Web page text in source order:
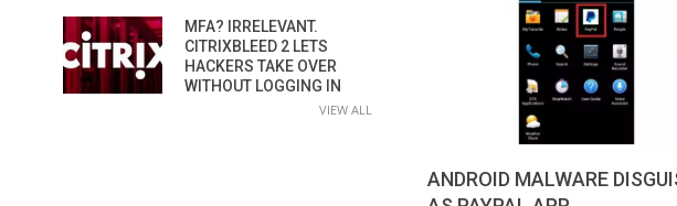
ANDROID MALWARE
MFA? IRRELEVANT.
CITRIXBLEED 2 LETS
HACKERS TAKE OVER
WITHOUT LOGGING IN
VIEW ALL